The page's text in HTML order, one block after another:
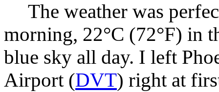
The weather was
morning, 22°C (72°F) in
blue sky all day. I left
Airport (DVT) right at